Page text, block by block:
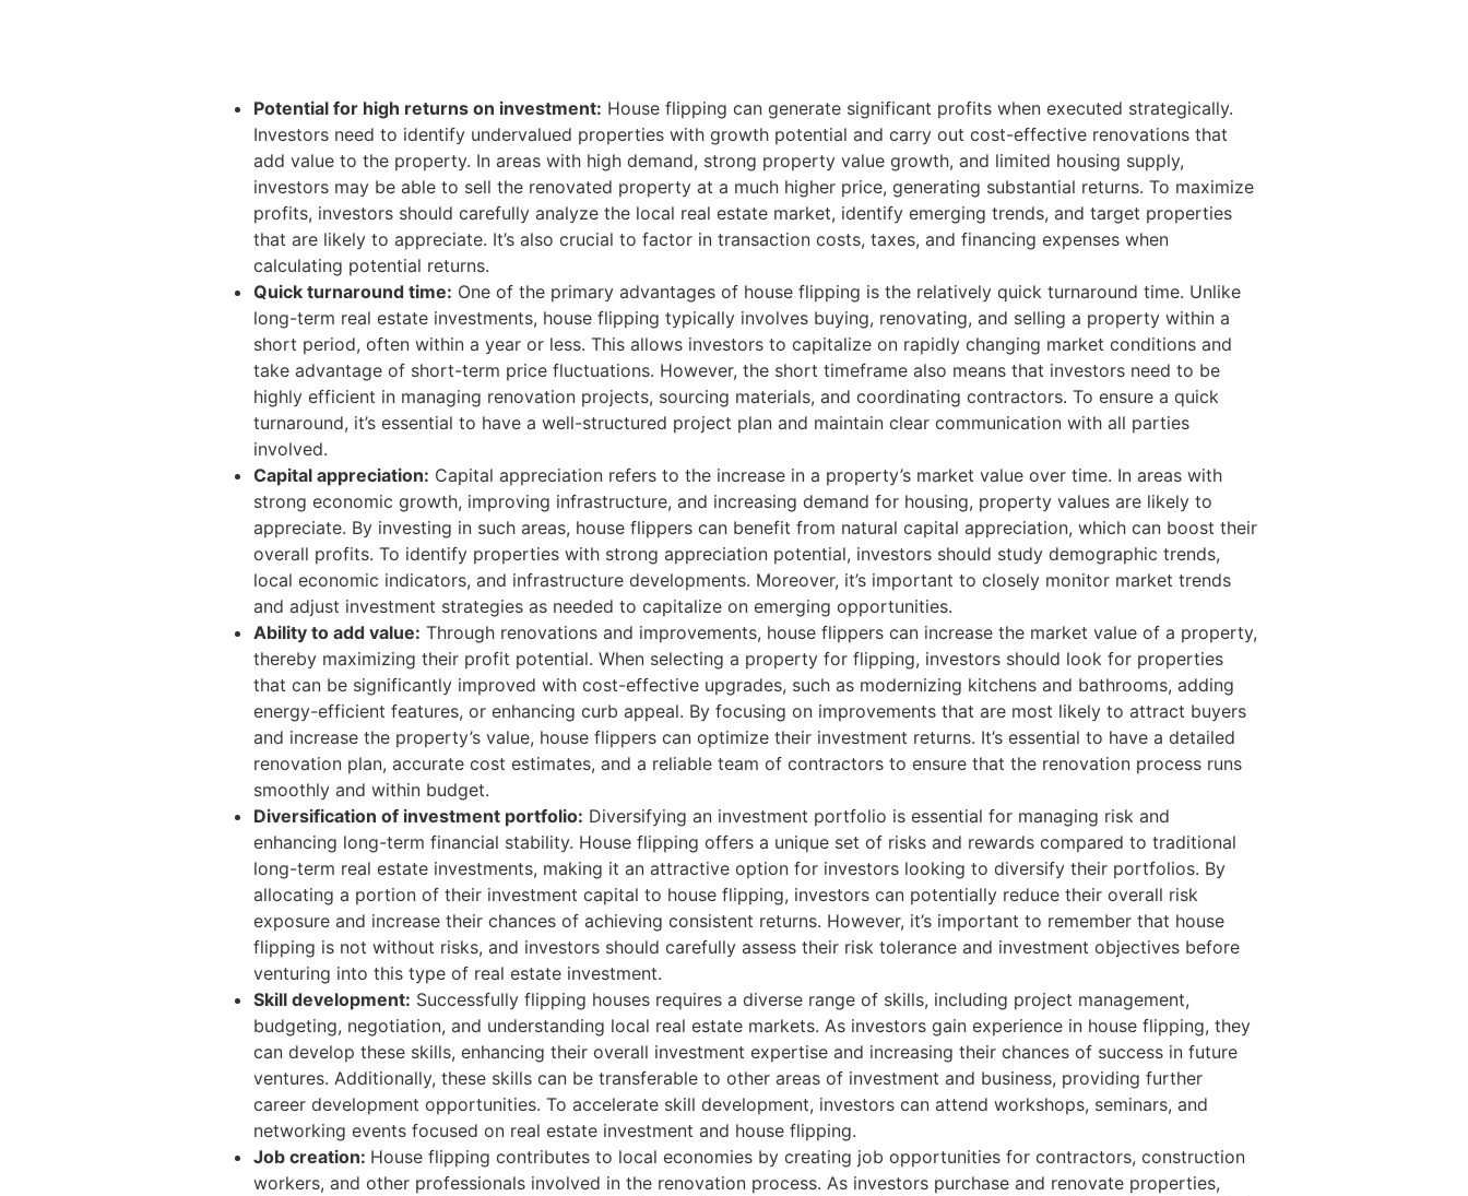
Potential for high returns on investment: House flipping can generate significant profits when executed strategically.
Investors need to identify undervalued properties with growth potential and carry out cost-effective renovations that
add value to the property. In areas with high demand, strong property value growth, and limited housing supply,
investors may be able to sell the renovated property at a much higher price, generating substantial returns. To maximize
profits, investors should carefully analyze the local real estate market, identify emerging trends, and target properties
that are likely to appreciate. It’s also crucial to factor in transaction costs, taxes, and financing expenses when
calculating potential returns.
Quick turnaround time: One of the primary advantages of house flipping is the relatively quick turnaround time. Unlike
long-term real estate investments, house flipping typically involves buying, renovating, and selling a property within a
short period, often within a year or less. This allows investors to capitalize on rapidly changing market conditions and
take advantage of short-term price fluctuations. However, the short timeframe also means that investors need to be
highly efficient in managing renovation projects, sourcing materials, and coordinating contractors. To ensure a quick
turnaround, it’s essential to have a well-structured project plan and maintain clear communication with all parties
involved.
Capital appreciation: Capital appreciation refers to the increase in a property’s market value over time. In areas with
strong economic growth, improving infrastructure, and increasing demand for housing, property values are likely to
appreciate. By investing in such areas, house flippers can benefit from natural capital appreciation, which can boost their
overall profits. To identify properties with strong appreciation potential, investors should study demographic trends,
local economic indicators, and infrastructure developments. Moreover, it’s important to closely monitor market trends
and adjust investment strategies as needed to capitalize on emerging opportunities.
Ability to add value: Through renovations and improvements, house flippers can increase the market value of a property,
thereby maximizing their profit potential. When selecting a property for flipping, investors should look for properties
that can be significantly improved with cost-effective upgrades, such as modernizing kitchens and bathrooms, adding
energy-efficient features, or enhancing curb appeal. By focusing on improvements that are most likely to attract buyers
and increase the property’s value, house flippers can optimize their investment returns. It’s essential to have a detailed
renovation plan, accurate cost estimates, and a reliable team of contractors to ensure that the renovation process runs
smoothly and within budget.
Diversification of investment portfolio: Diversifying an investment portfolio is essential for managing risk and
enhancing long-term financial stability. House flipping offers a unique set of risks and rewards compared to traditional
long-term real estate investments, making it an attractive option for investors looking to diversify their portfolios. By
allocating a portion of their investment capital to house flipping, investors can potentially reduce their overall risk
exposure and increase their chances of achieving consistent returns. However, it’s important to remember that house
flipping is not without risks, and investors should carefully assess their risk tolerance and investment objectives before
venturing into this type of real estate investment.
Skill development: Successfully flipping houses requires a diverse range of skills, including project management,
budgeting, negotiation, and understanding local real estate markets. As investors gain experience in house flipping, they
can develop these skills, enhancing their overall investment expertise and increasing their chances of success in future
ventures. Additionally, these skills can be transferable to other areas of investment and business, providing further
career development opportunities. To accelerate skill development, investors can attend workshops, seminars, and
networking events focused on real estate investment and house flipping.
Job creation: House flipping contributes to local economies by creating job opportunities for contractors, construction
workers, and other professionals involved in the renovation process. As investors purchase and renovate properties,